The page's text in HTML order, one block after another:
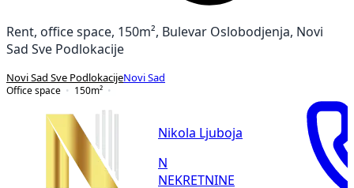
Rent, office space, 150m², Bulevar Oslobodjenja, Novi
Sad Sve Podlokacije
Novi Sad Sve PodlokacijeNovi Sad
Office space
150m²
Nikola Ljuboja
N
NEKRETNINE